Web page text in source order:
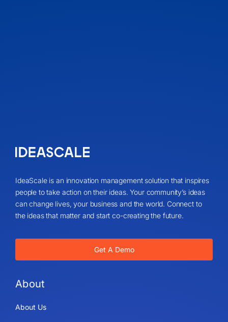
IdeaScale is an innovation management solution that inspires
people to take action on their ideas. Your community’s ideas
can change lives, your business and the world. Connect to
the ideas that matter and start co-creating the future.
Get A Demo
About
About Us